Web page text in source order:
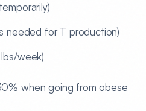
needed for T production)
week)
when going from obese